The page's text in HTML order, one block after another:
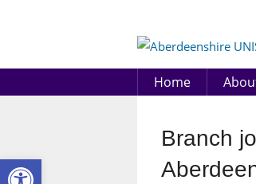
Home
March
Rallies
Branch
Open toolbar